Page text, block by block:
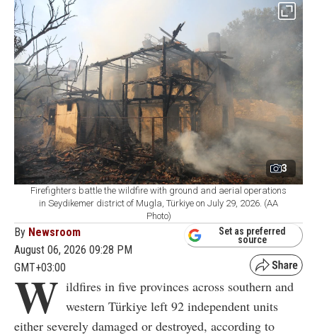
3
Firefighters battle the wildfire with ground and aerial operations
in Seydikemer district of Mugla, Türkiye on July 29, 2026. (AA
Photo)
By Newsroom
August 06, 2026 09:28 PM
GMT+03:00
Set as preferred
source
W ildfires in five provinces across southern and
western Türkiye left 92 independent units
either severely damaged or destroyed, according to